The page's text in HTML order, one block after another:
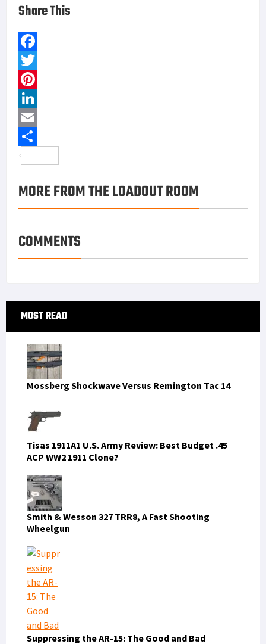
Share This
F
a
c
e
b
o
k
T
w
t
t
r
P
n
t
r
e
t
L
n
e
d
n
E
m
i
l
a
r
MORE FROM THE LOADOUT ROOM
COMMENTS
Primary
Sidebar
MOST READ
Mossberg Shockwave Versus Remington Tac 14
Tisas 1911A1 U.S. Army Review: Best Budget .45
ACP WW2 1911 Clone?
Smith & Wesson 327 TRR8, A Fast Shooting
Wheelgun
Suppressing the AR-15: The Good and Bad